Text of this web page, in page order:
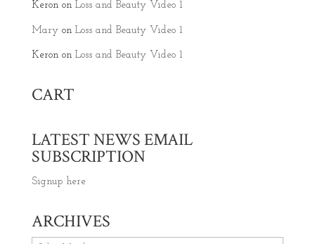
Keronon Loss and Beauty Video 1
Maryon Loss and Beauty Video 1
Keronon Loss and Beauty Video 1
CART
LATEST NEWS EMAIL
SUBSCRIPTION
Signup here
ARCHIVES